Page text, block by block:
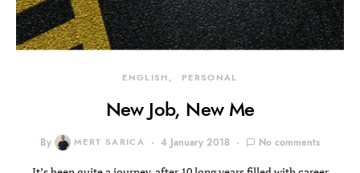
ENGLISH PERSONAL
New Job, New Me
By MERT SARICA 4 January 2018 No comments